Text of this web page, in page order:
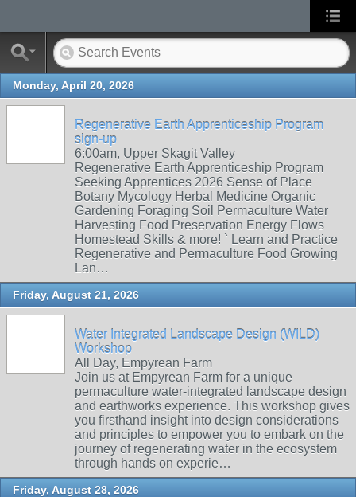
Monday, April 20, 2026
Regenerative Earth Apprenticeship Program
sign-up
6:00am, Upper Skagit Valley
Regenerative Earth Apprenticeship Program
Seeking Apprentices 2026 Sense of Place
Botany Mycology Herbal Medicine Organic
Gardening Foraging Soil Permaculture Water
Harvesting Food Preservation Energy Flows
Homestead Skills & more! ` Learn and Practice
Regenerative and Permaculture Food Growing
Lan…
Friday, August 21, 2026
Water Integrated Landscape Design (WILD)
Workshop
All Day, Empyrean Farm
Join us at Empyrean Farm for a unique
permaculture water-integrated landscape design
and earthworks experience. This workshop gives
you firsthand insight into design considerations
and principles to empower you to embark on the
journey of regenerating water in the ecosystem
through hands on experie…
Friday, August 28, 2026